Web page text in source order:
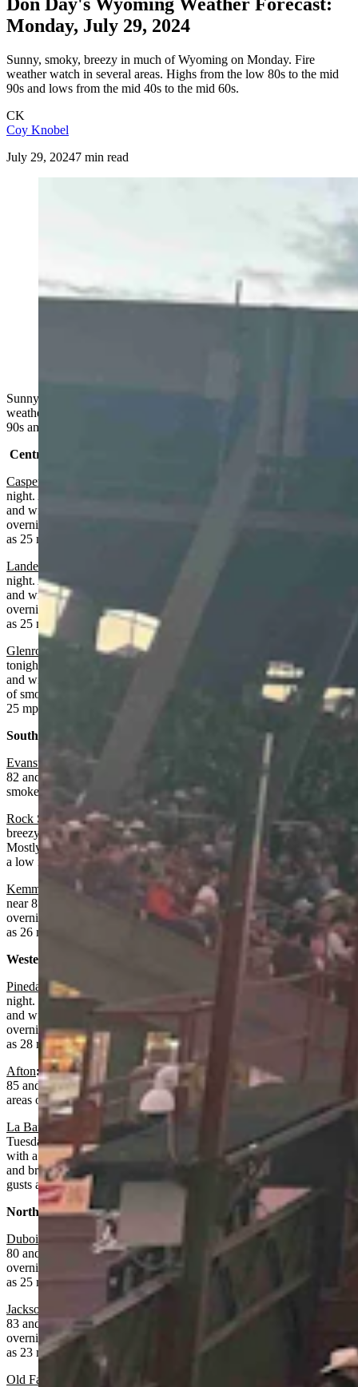
Monday, July 29, 2024
Sunny, smoky, breezy in much of Wyoming on Monday. Fire
weather watch in several areas. Highs from the low 80s to the mid
90s and lows from the mid 40s to the mid 60s.
CK
Coy Knobel
July 29, 20247 min read
Sunny, smoky, breezy in much of Wyoming on Monday. Fire
weather watch in several areas. Highs from the low 80s to the mid
90s and lows from the mid 40s to the mid 60s.
Central:
Casper
night. Areas of smoke, sunny and breezy today with a high near 91
and wind gusts as high as 25 mph. Mostly clear and breezy
overnight with areas of smoke, a low near 60 and wind gusts as high
as 25 mph.
Lander:
night. Areas of smoke, sunny and breezy today with a high near 87
and wind gusts as high as 24 mph. Mostly clear and breezy
overnight with areas of smoke, a low near 57 and wind gusts as high
as 25 mph.
Glenrock:
Fire weather warning from noon today until 8 p.m.
tonight. Areas of smoke, sunny and hot today with a high near 93
and wind gusts as high as 25 mph. Mostly clear overnight with areas
of smoke before midnight, a low near 57 and wind gusts as high as
25 mph.
Southwest:
Evanston
Areas of smoke, otherwise sunny today with a high near
82 and wind from 7-17 mph. Mostly clear overnight with patchy
smoke and a low near 49.
Rock Springs: Areas of smoke after 10 a.m., otherwise sunny and
breezy today with a high near 88 and wind gusts as high as 23 mph.
Mostly clear and breezy overnight with areas of smoke after 3 a.m.,
a low near 53 and wind gusts as high as 23 mph.
Kemmerer
Areas of smoke, sunny and breezy today with a high
near 85 and wind gusts as high as 29 mph. Mostly clear and breezy
overnight with areas of smoke, a low near 49 and wind gusts as high
as 26 mph.
Western Wyoming:
Pinedale :Fire weather watch from noon today until 9 p.m. Tuesday
night. Areas of smoke, sunny and breezy today with a high near 80
and wind gusts as high as 29 mph. Mostly clear and breezy
overnight with areas of smoke, a low near 45 and wind gusts as high
as 28 mph.
Afton:Areas of smoke, sunny and breezy today with a high near
85 and wind gusts as high as 26 mph. Mostly clear overnight with
areas of smoke, a low near 48 and wind gusts as high as 20 mph.
La Barge:
Fire weather watch from noon today until 9 p.m.
Tuesday night. Areas of smoke after noon, sunny and breezy today
with a high near 82 and wind gusts as high as 24 mph. Mostly clear
and breezy overnight with areas of smoke, a low near 45 and wind
gusts as high as 24 mph.
Northwest:
Dubois
Areas of smoke, sunny and breezy today with a high near
80 and wind gusts as high as 33 mph. Mostly clear and breezy
overnight with areas of smoke, a low near 48 and wind gusts as high
as 25 mph.
Jackson
Areas of smoke, sunny and breezy today with a high near
83 and wind gusts as high as 30 mph. Mostly clear and breezy
overnight with areas of smoke, a low near 46 and wind gusts as high
as 23 mph.
Old Faithful in Yellowstone National Park
: Areas of smoke, sunny